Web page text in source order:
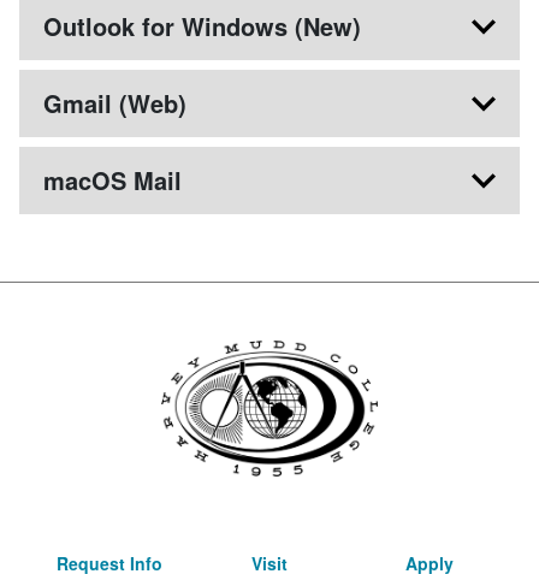
Outlook for Windows (New)
Gmail (Web)
macOS Mail
Request Info Visit Apply